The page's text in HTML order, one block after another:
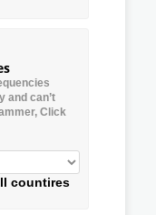
and can’t
Click
countires